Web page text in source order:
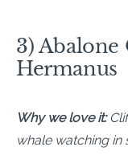
3) Abalone
Hermanus
Why we love it:
whale watching in